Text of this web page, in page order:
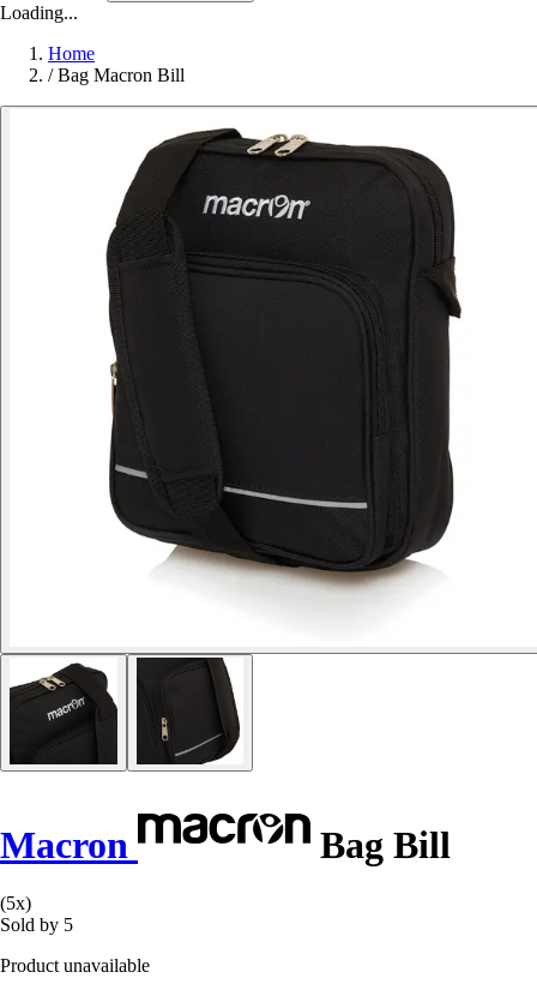
Loading...
Home
/ Bag Macron Bill
Macron Bag Bill
(5x)
Sold by 5
Product unavailable